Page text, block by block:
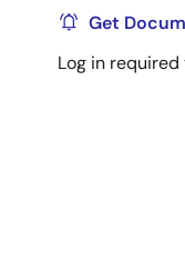
Get
Log in